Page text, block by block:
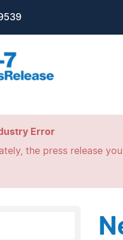
Error
the press release